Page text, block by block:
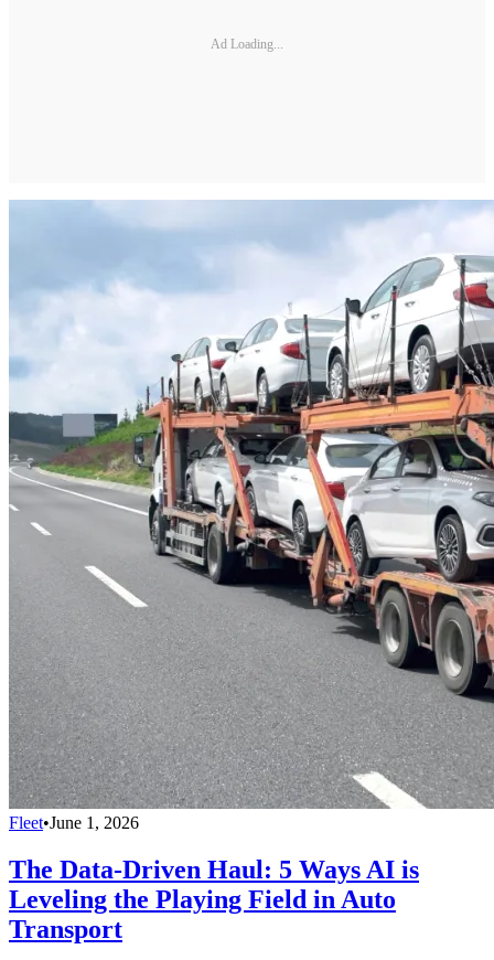
Ad Loading...
Fleet•June 1, 2026
The Data-Driven Haul: 5 Ways AI is
Leveling the Playing Field in Auto
Transport